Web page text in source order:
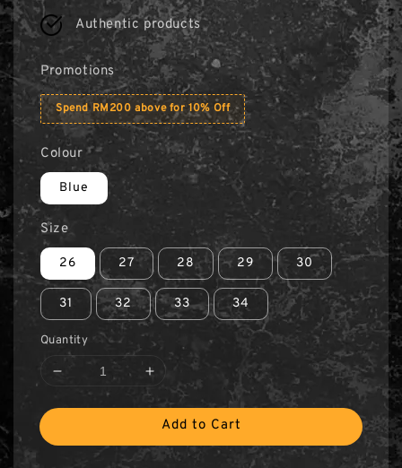
price
Authentic products
Promotions
Spend RM200 above for 10% Off
Colour
Blue
Size
26 27 28 29 30
31 32 33 34
Quantity
Add to Cart